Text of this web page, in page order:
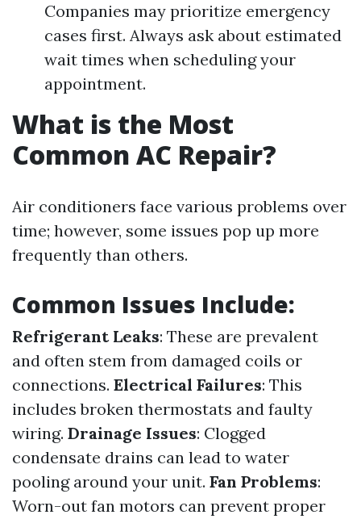
Companies may prioritize emergency
cases first. Always ask about estimated
wait times when scheduling your
appointment.
What is the Most
Common AC Repair?
Air conditioners face various problems over
time; however, some issues pop up more
frequently than others.
Common Issues Include:
Refrigerant Leaks: These are prevalent
and often stem from damaged coils or
connections. Electrical Failures: This
includes broken thermostats and faulty
wiring. Drainage Issues: Clogged
condensate drains can lead to water
pooling around your unit. Fan Problems:
Worn-out fan motors can prevent proper